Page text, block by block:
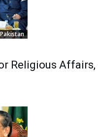
Pakistan
Religious